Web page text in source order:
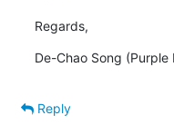
Regards,
De-Chao Song
Reply